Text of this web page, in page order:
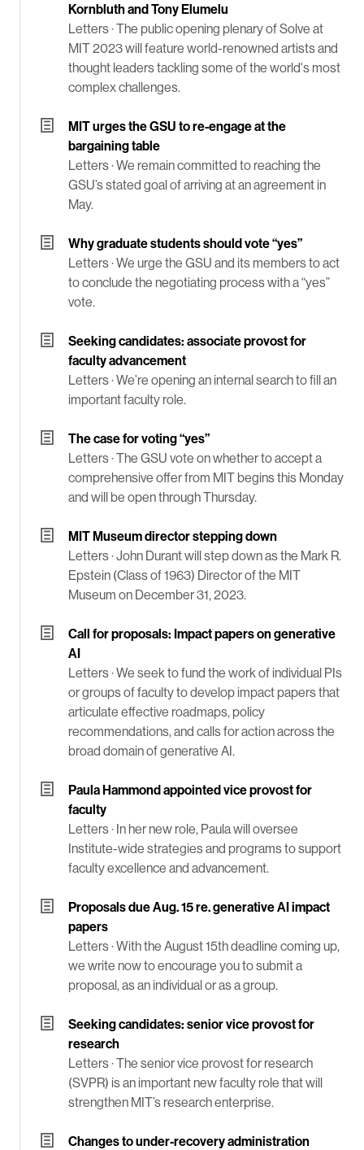
Kornbluth and Tony Elumelu
Letters ·The public opening plenary of Solve at
MIT 2023 will feature world-renowned artists and
thought leaders tackling some of the world's most
complex challenges.
MIT urges the GSU to re-engage at the
bargaining table
Letters ·We remain committed to reaching the
GSU’s stated goal of arriving at an agreement in
May.
Why graduate students should vote “yes”
Letters ·We urge the GSU and its members to act
to conclude the negotiating process with a “yes”
vote.
Seeking candidates: associate provost for
faculty advancement
Letters ·We’re opening an internal search to fill an
important faculty role.
The case for voting “yes”
Letters ·The GSU vote on whether to accept a
comprehensive offer from MIT begins this Monday
and will be open through Thursday.
MIT Museum director stepping down
Letters ·John Durant will step down as the Mark R.
Epstein (Class of 1963) Director of the MIT
Museum on December 31, 2023.
Call for proposals: Impact papers on generative
AI
Letters ·We seek to fund the work of individual PIs
or groups of faculty to develop impact papers that
articulate effective roadmaps, policy
recommendations, and calls for action across the
broad domain of generative AI.
Paula Hammond appointed vice provost for
faculty
Letters · In her new role, Paula will oversee
Institute-wide strategies and programs to support
faculty excellence and advancement.
Proposals due Aug. 15 re. generative AI impact
papers
Letters ·With the August 15th deadline coming up,
we write now to encourage you to submit a
proposal, as an individual or as a group.
Seeking candidates: senior vice provost for
research
Letters ·The senior vice provost for research
(SVPR) is an important new faculty role that will
strengthen MIT’s research enterprise.
Changes to under-recovery administration